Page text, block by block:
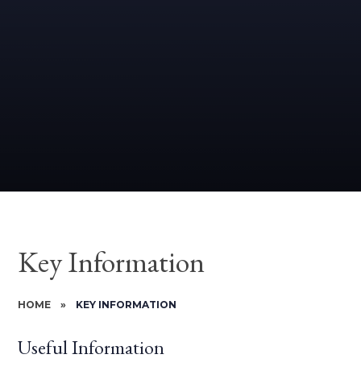
Key Information
HOME » KEY INFORMATION
Useful Information